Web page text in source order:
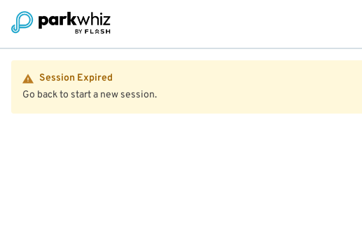
Session Expired
Go back to start a new session.